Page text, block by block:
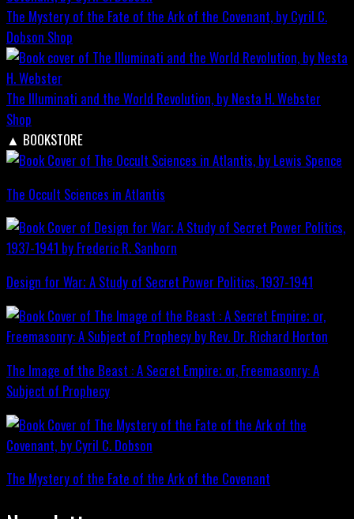
The Mystery of the Fate of the Ark of the Covenant, by Cyril C.
Dobson Shop
The Illuminati and the World Revolution, by Nesta H. Webster
Shop
▲ BOOKSTORE
The Occult Sciences in Atlantis
Design for War; A Study of Secret Power Politics, 1937-1941
The Image of the Beast : A Secret Empire; or, Freemasonry: A
Subject of Prophecy
The Mystery of the Fate of the Ark of the Covenant